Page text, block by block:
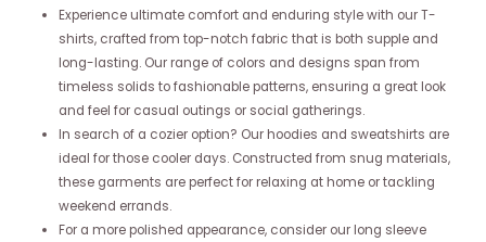
Experience ultimate comfort and enduring style with our T-
shirts, crafted from top-notch fabric that is both supple and
long-lasting. Our range of colors and designs span from
timeless solids to fashionable patterns, ensuring a great look
and feel for casual outings or social gatherings.
In search of a cozier option? Our hoodies and sweatshirts are
ideal for those cooler days. Constructed from snug materials,
these garments are perfect for relaxing at home or tackling
weekend errands.
For a more polished appearance, consider our long sleeve